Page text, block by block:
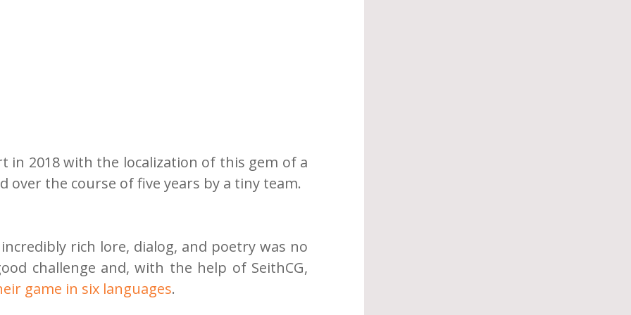
in 2018 with the localization of this gem of a
over the course of five years by a tiny team.
incredibly rich lore, dialog, and poetry was no
game in six languages.